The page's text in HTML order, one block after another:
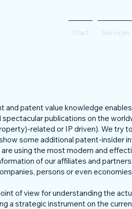
Start Services
and patent value knowledge
publications on the
related or IP driven). We try
some additional patent-insider
using the most modern and
of our affiliates and
persons or even
of view for understanding the
a strategic instrument on the